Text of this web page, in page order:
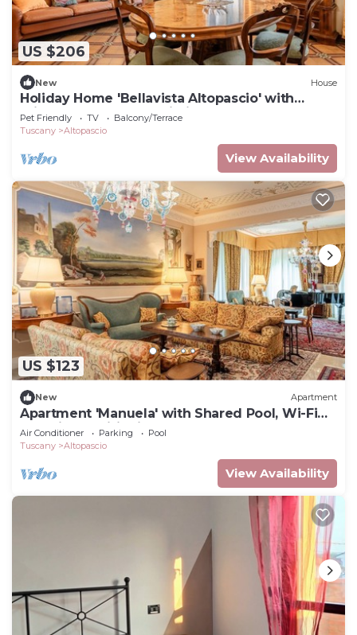
US $206
New House
Holiday Home 'Bellavista Altopascio' with
Private Terrace and Wi-Fi
Pet Friendly TV
Balcony/Terrace
Tuscany
Altopascio
View Availability
US $123
New Apartment
Apartment 'Manuela' with Shared Pool, Wi-Fi
and Air Conditioning
Air Conditioner Parking
Pool
Tuscany
Altopascio
View Availability